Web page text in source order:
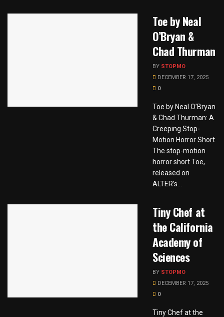
Toe by Neal
O’Bryan &
Chad Thurman
BY STOPMO
DECEMBER 17, 2025
0
Toe by Neal O’Bryan
& Chad Thurman: A
Creeping Stop-
Motion Horror Short
The stop-motion
horror short Toe,
released on
ALTER’s...
Tiny Chef at
the California
Academy of
Sciences
BY STOPMO
DECEMBER 17, 2025
0
Tiny Chef at the